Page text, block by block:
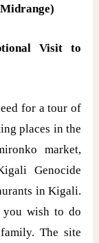
Visit to
for a tour of
places in the
market,
Genocide
in Kigali.
you wish to do
The site